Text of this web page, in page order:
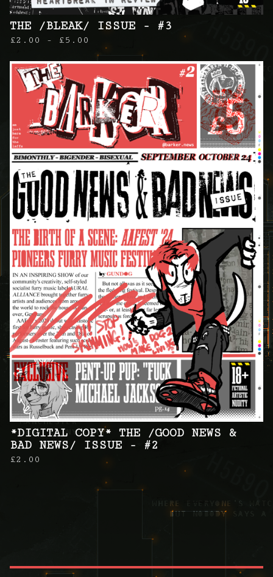
THE /BLEAK/ ISSUE - #3
£2.00 - £5.00
*DIGITAL COPY* THE /GOOD NEWS &
BAD NEWS/ ISSUE - #2
£2.00